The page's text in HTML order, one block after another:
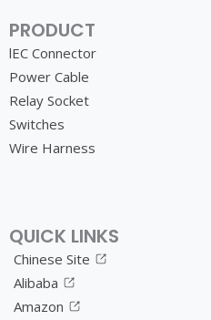
PRODUCT
lEC Connector
Power Cable
Relay Socket
Switches
Wire Harness
QUICK LINKS
Chinese Site
Alibaba
Amazon